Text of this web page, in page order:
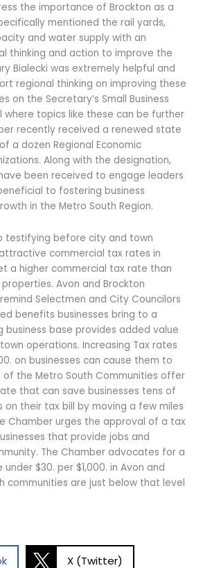
the importance of Brockton as a
mentioned the rail yards,
and water supply with an
thinking and action to improve the
Bialecki was extremely helpful and
regional thinking on improving these
on the Secretary’s Small Business
where topics like these can be further
recently received a renewed state
a dozen Regional Economic
Along with the designation,
been received to engage leaders
to fostering business
in the Metro South Region.
testifying before city and town
commercial tax rates in
a higher commercial tax rate than
Avon and Brockton
Selectmen and City Councilors
benefits businesses bring to a
business base provides added value
operations. Increasing Tax rates
on businesses can cause them to
of the Metro South Communities offer
that can save businesses tens of
on their tax bill by moving a few miles
Chamber urges the approval of a tax
that provide jobs and
The Chamber advocates for a
$30. per $1,000. in Avon and
communities are just below that level
X (Twitter)